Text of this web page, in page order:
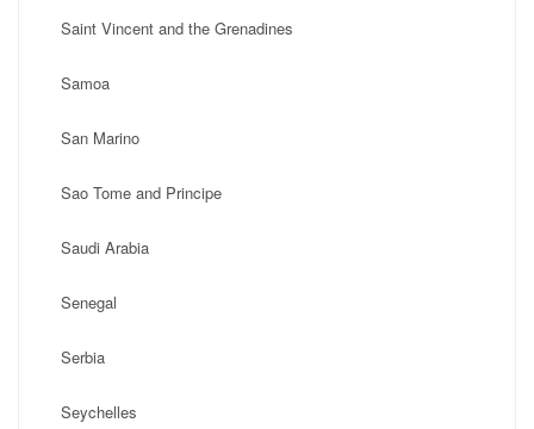
Saint Vincent and the Grenadines
Samoa
San Marino
Sao Tome and Principe
Saudi Arabia
Senegal
Serbia
Seychelles